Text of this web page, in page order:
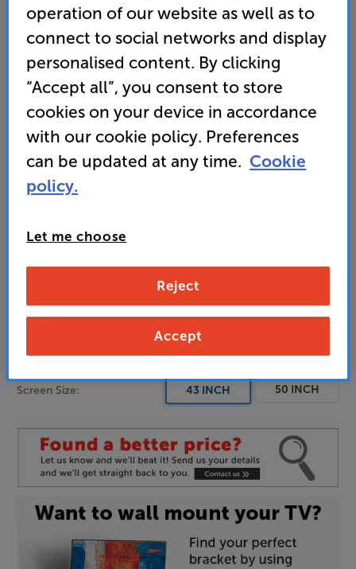
4.8 (37) Write a review
Energy Rating: E
• QLED technology for more colours and deeper
• Dolby Vision and HDR10+ for optimal picture
• Dedicated Gaming and Sports modes
Unfortunately this product is no longer available.
For advice on an alternative product or details
of newer ranges, please contact Telesaleshere
Screen Size: 43 INCH 50 INCH
operation of our website as well as to
connect to social networks and display
personalised content. By clicking
“Accept all”, you consent to store
cookies on your device in accordance
with our cookie policy. Preferences
can be updated at any time. Cookie
policy.
Let me choose
Reject
Accept